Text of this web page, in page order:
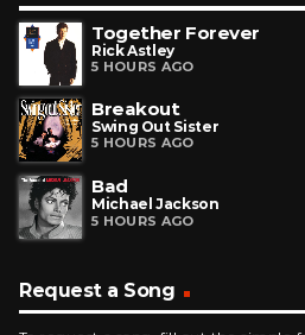
Together Forever
Rick Astley
5 HOURS AGO
Breakout
Swing Out Sister
5 HOURS AGO
Bad
Michael Jackson
5 HOURS AGO
Request a Song